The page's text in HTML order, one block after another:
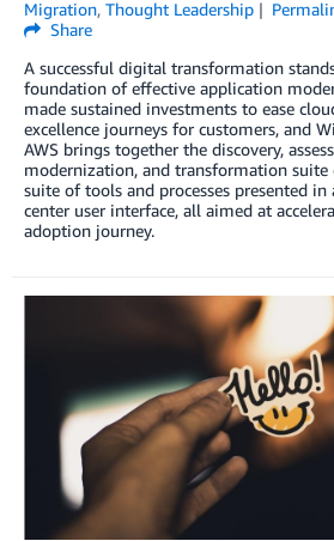
Migration, Thought Leadership
Share
A successful digital transformation
foundation of effective application
made sustained investments to ease
excellence journeys for customers, and
AWS brings together the discovery,
modernization, and transformation suite
suite of tools and processes presented
center user interface, all aimed at
adoption journey.